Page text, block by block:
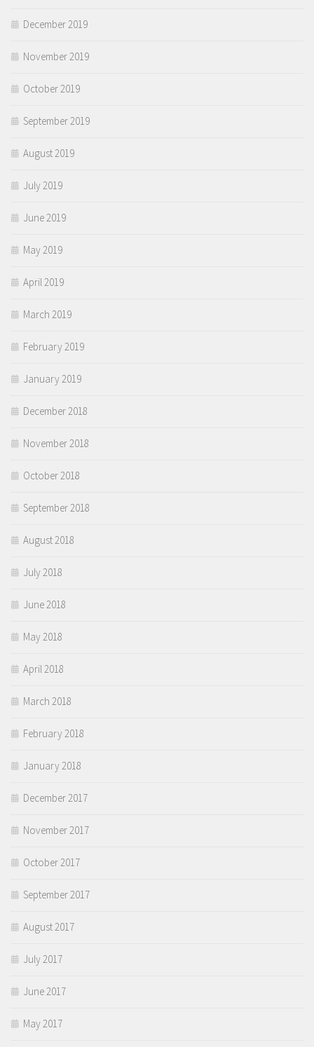
December 2019
November 2019
October 2019
September 2019
August 2019
July 2019
June 2019
May 2019
April 2019
March 2019
February 2019
January 2019
December 2018
November 2018
October 2018
September 2018
August 2018
July 2018
June 2018
May 2018
April 2018
March 2018
February 2018
January 2018
December 2017
November 2017
October 2017
September 2017
August 2017
July 2017
June 2017
May 2017